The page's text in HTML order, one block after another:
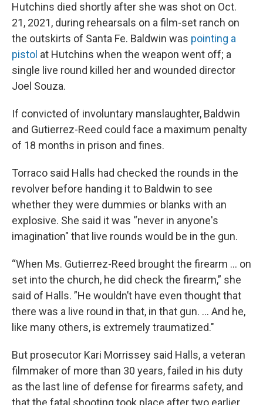
Hutchins died shortly after she was shot on Oct.
21, 2021, during rehearsals on a film-set ranch on
the outskirts of Santa Fe. Baldwin was pointing a
pistol at Hutchins when the weapon went off; a
single live round killed her and wounded director
Joel Souza.
If convicted of involuntary manslaughter, Baldwin
and Gutierrez-Reed could face a maximum penalty
of 18 months in prison and fines.
Torraco said Halls had checked the rounds in the
revolver before handing it to Baldwin to see
whether they were dummies or blanks with an
explosive. She said it was “never in anyone's
imagination" that live rounds would be in the gun.
“When Ms. Gutierrez-Reed brought the firearm ... on
set into the church, he did check the firearm,” she
said of Halls. ”He wouldn’t have even thought that
there was a live round in that, in that gun. ... And he,
like many others, is extremely traumatized."
But prosecutor Kari Morrissey said Halls, a veteran
filmmaker of more than 30 years, failed in his duty
as the last line of defense for firearms safety, and
that the fatal shooting took place after two earlier